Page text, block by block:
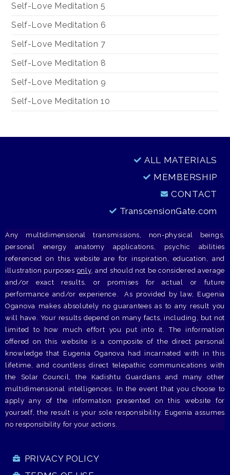
Self-Love Meditation 5
Self-Love Meditation 6
Self-Love Meditation 7
Self-Love Meditation 8
Self-Love Meditation 9
Self-Love Meditation 10
ALL MATERIALS
MEMBERSHIP
CONTACT
TranscensionGate.com
Any multidimensional transmissions, non-physical beings,
personal energy anatomy applications, psychic abilities
referenced on this website are for inspiration, education, and
illustration purposes only, and should not be considered average
and/or exact results, or promises for actual or future
performance and/or experience. As provided by law, Eugenia
Oganova makes absolutely no guarantees as to any result you
will have. Your results depend on many facts, including, but not
limited to how much effort you put into it. The information
offered on this website is a composite of the direct personal
knowledge that Eugenia Oganova had incarnated with in this
lifetime, and countless direct telepathic communications with
the Solar Council, the Kadishtu Guardians and many other
multidimensional intelligences. In the event that you choose to
apply any of the information presented on this website for
yourself, the result is your sole responsibility. Eugenia assumes
no responsibility for your actions.
PRIVACY POLICY